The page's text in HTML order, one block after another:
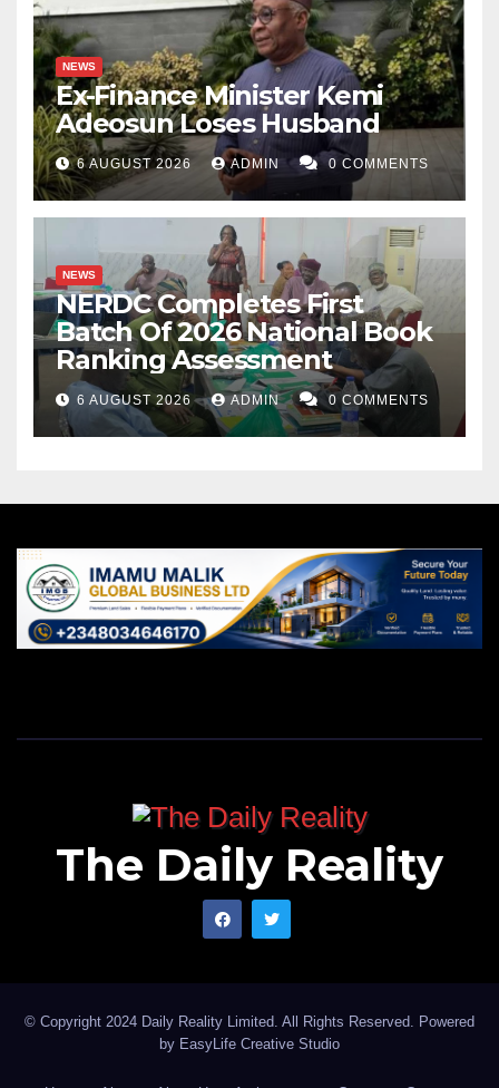
NEWS
Ex-Finance Minister Kemi
Adeosun Loses Husband
6 AUGUST 2026 ADMIN 0 COMMENTS
NEWS
NERDC Completes First
Batch Of 2026 National Book
Ranking Assessment
6 AUGUST 2026 ADMIN 0 COMMENTS
The Daily Reality
© Copyright 2024 Daily Reality Limited. All Rights Reserved. Powered
by EasyLife Creative Studio